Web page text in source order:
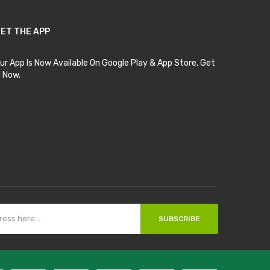
THE APP
App Is Now Available On Google Play & App Store. Get
SUBSCRIBE